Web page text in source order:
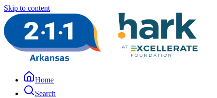
Skip to content
Home
Search